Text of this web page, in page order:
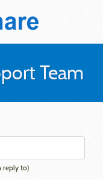
Team
reply to)